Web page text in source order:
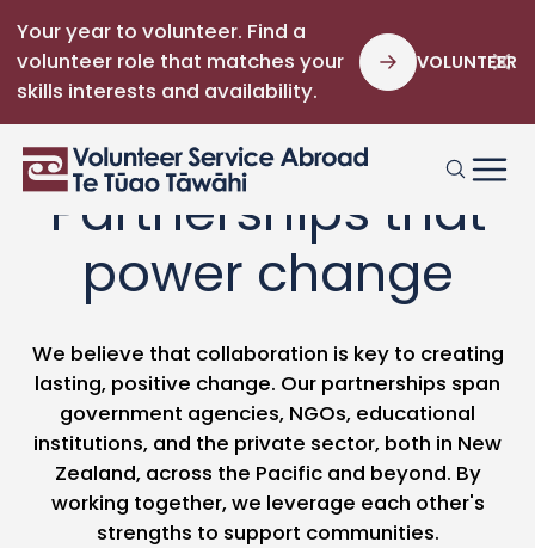
Your year to volunteer. Find a
volunteer role that matches your
skills interests and availability.
VOLUNTEER
Partnerships that
power change
We believe that collaboration is key to creating
lasting, positive change. Our partnerships span
government agencies, NGOs, educational
institutions, and the private sector, both in New
Zealand, across the Pacific and beyond. By
working together, we leverage each other's
strengths to support communities.